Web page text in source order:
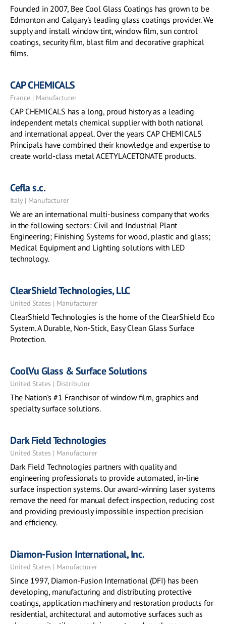
Founded in 2007, Bee Cool Glass Coatings has grown to be
Edmonton and Calgary's leading glass coatings provider. We
supply and install window tint, window film, sun control
coatings, security film, blast film and decorative graphical
films.
CAP CHEMICALS
France | Manufacturer
CAP CHEMICALS has a long, proud history as a leading
independent metals chemical supplier with both national
and international appeal. Over the years CAP CHEMICALS
Principals have combined their knowledge and expertise to
create world-class metal ACETYLACETONATE products.
Cefla s.c.
Italy | Manufacturer
We are an international multi-business company that works
in the following sectors: Civil and Industrial Plant
Engineering; Finishing Systems for wood, plastic and glass;
Medical Equipment and Lighting solutions with LED
technology.
ClearShield Technologies, LLC
United States | Manufacturer
ClearShield Technologies is the home of the ClearShield Eco
System. A Durable, Non-Stick, Easy Clean Glass Surface
Protection.
CoolVu Glass & Surface Solutions
United States | Distributor
The Nation's #1 Franchisor of window film, graphics and
specialty surface solutions.
Dark Field Technologies
United States | Manufacturer
Dark Field Technologies partners with quality and
engineering professionals to provide automated, in-line
surface inspection systems. Our award-winning laser systems
remove the need for manual defect inspection, reducing cost
and providing previously impossible inspection precision
and efficiency.
Diamon-Fusion International, Inc.
United States | Manufacturer
Since 1997, Diamon-Fusion International (DFI) has been
developing, manufacturing and distributing protective
coatings, application machinery and restoration products for
residential, architectural and automotive surfaces such as